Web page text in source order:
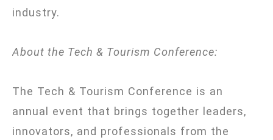
industry.
About the Tech & Tourism Conference:
The Tech & Tourism Conference is an
annual event that brings together leaders,
innovators, and professionals from the